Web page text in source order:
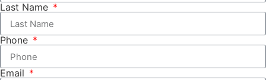
Last Name
Phone
Email